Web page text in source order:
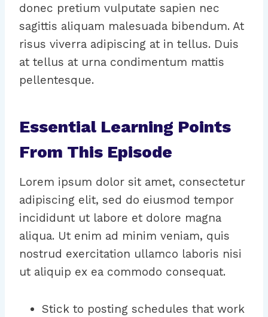
donec pretium vulputate sapien nec
sagittis aliquam malesuada bibendum. At
risus viverra adipiscing at in tellus. Duis
at tellus at urna condimentum mattis
pellentesque.
Essential Learning Points
From This Episode
Lorem ipsum dolor sit amet, consectetur
adipiscing elit, sed do eiusmod tempor
incididunt ut labore et dolore magna
aliqua. Ut enim ad minim veniam, quis
nostrud exercitation ullamco laboris nisi
ut aliquip ex ea commodo consequat.
Stick to posting schedules that work